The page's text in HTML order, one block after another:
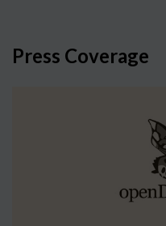
Press Coverage